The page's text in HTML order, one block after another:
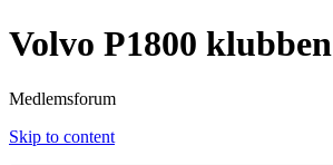
Volvo P1800 klubben
Medlemsforum
Skip to content